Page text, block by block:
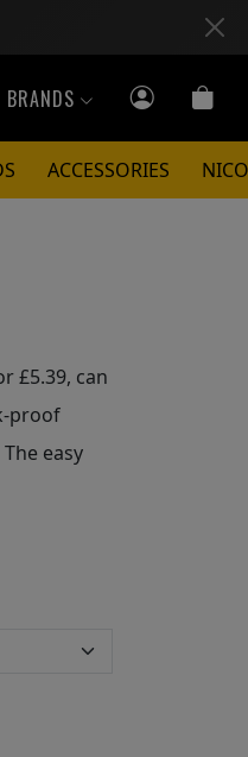
BRANDS
ACCESSORIES
£5.39, can
proof
easy